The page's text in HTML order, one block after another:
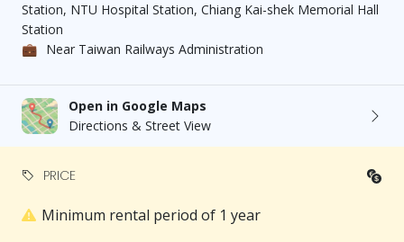
Station, NTU Hospital Station, Chiang Kai-shek Memorial Hall
Station
💼 Near Taiwan Railways Administration
Open in Google Maps
Directions & Street View
PRICE
Minimum rental period of 1 year